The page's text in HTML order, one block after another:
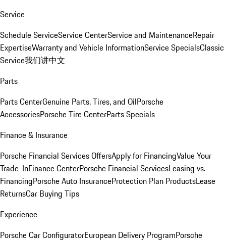
Service
Schedule ServiceService CenterService and MaintenanceRepair
ExpertiseWarranty and Vehicle InformationService SpecialsClassic
Service我们讲中文
Parts
Parts CenterGenuine Parts, Tires, and OilPorsche
AccessoriesPorsche Tire CenterParts Specials
Finance & Insurance
Porsche Financial Services OffersApply for FinancingValue Your
Trade-InFinance CenterPorsche Financial ServicesLeasing vs.
FinancingPorsche Auto InsuranceProtection Plan ProductsLease
ReturnsCar Buying Tips
Experience
Porsche Car ConfiguratorEuropean Delivery ProgramPorsche